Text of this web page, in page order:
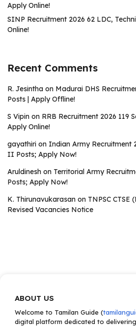
Apply Online!
SINP Recruitment 2026 62 LDC,
Online!
Recent Comments
R. Jesintha on Madurai DHS
Posts | Apply Offline!
S Vipin on RRB Recruitment 2026 119
Apply Online!
gayathiri on Indian Army Recruitment
II Posts; Apply Now!
Aruldinesh on Territorial Army
Posts; Apply Now!
K. Thirunavukarasan on TNPSC
Revised Vacancies Notice
ABOUT US
Welcome to Tamilan Guide (
digital platform dedicated to